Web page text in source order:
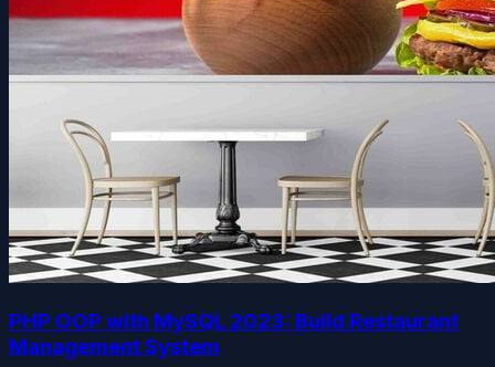
PHP OOP with MySQL 2023: Build Restaurant
Management System